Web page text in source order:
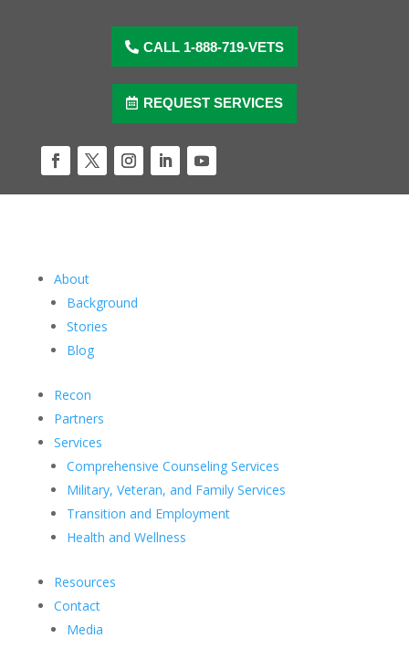
CALL 1-888-719-VETS
REQUEST SERVICES
About
Background
Stories
Blog
Recon
Partners
Services
Comprehensive Counseling Services
Military, Veteran, and Family Services
Transition and Employment
Health and Wellness
Resources
Contact
Media